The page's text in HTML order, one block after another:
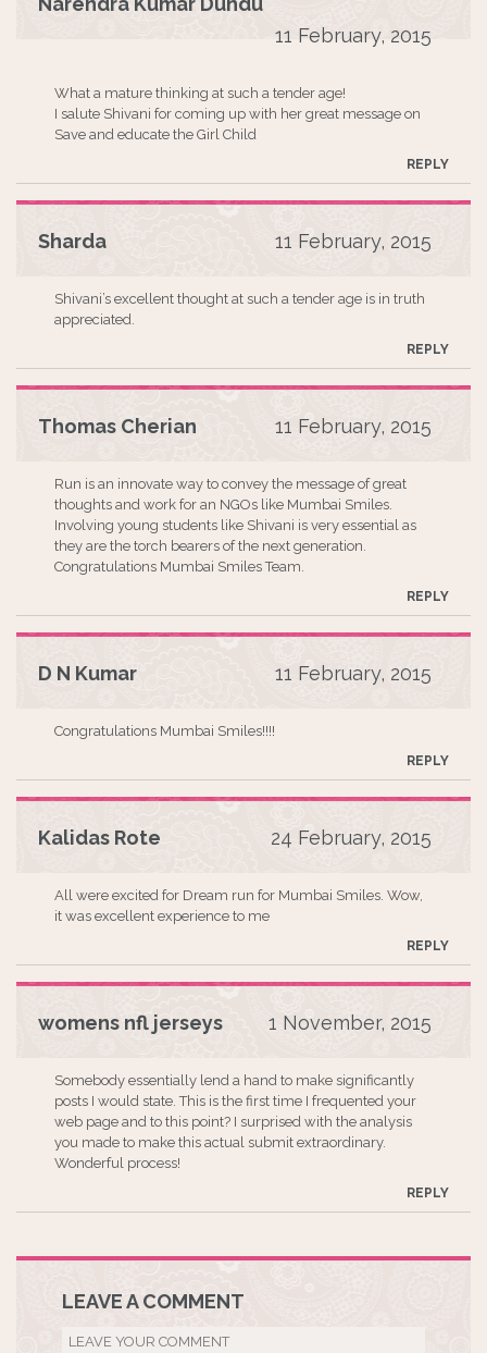
11 February, 2015
REPLY
What a mature thinking at such a tender age!
I salute Shivani for coming up with her great message on
Save and educate the Girl Child
Sharda 11 February, 2015
REPLY
Shivani’s excellent thought at such a tender age is in truth
appreciated.
Thomas Cherian 11 February, 2015
REPLY
Run is an innovate way to convey the message of great
thoughts and work for an NGOs like Mumbai Smiles.
Involving young students like Shivani is very essential as
they are the torch bearers of the next generation.
Congratulations Mumbai Smiles Team.
D N Kumar 11 February, 2015
REPLY
Congratulations Mumbai Smiles!!!!
Kalidas Rote 24 February, 2015
REPLY
All were excited for Dream run for Mumbai Smiles. Wow,
it was excellent experience to me
womens nfl jerseys 1 November, 2015
REPLY
Somebody essentially lend a hand to make significantly
posts I would state. This is the first time I frequented your
web page and to this point? I surprised with the analysis
you made to make this actual submit extraordinary.
Wonderful process!
LEAVE A COMMENT